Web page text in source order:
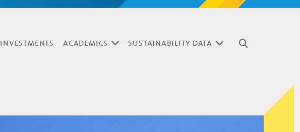
INVESTMENTS ACADEMICS SUSTAINABILITY DATA